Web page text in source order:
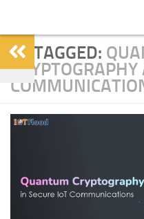
TAGGED: